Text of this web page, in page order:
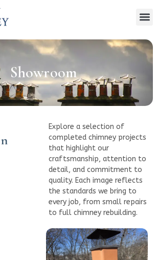
Showroom
Explore a selection of
completed chimney projects
that highlight our
craftsmanship, attention to
detail, and commitment to
quality. Each image reflects
the standards we bring to
every job, from small repairs
to full chimney rebuilding.